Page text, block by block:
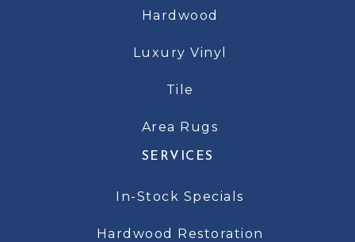
Hardwood
Luxury Vinyl
Tile
Area Rugs
SERVICES
In-Stock Specials
Hardwood Restoration